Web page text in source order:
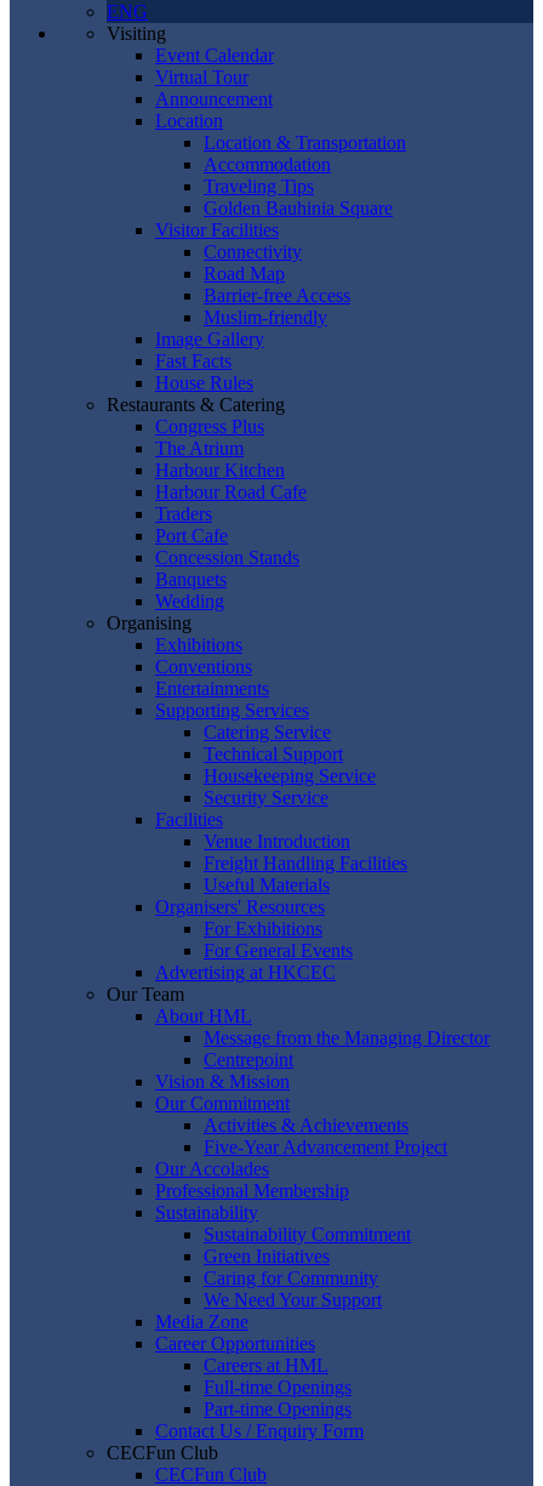
ENG
Visiting
Event Calendar
Virtual Tour
Announcement
Location
Location & Transportation
Accommodation
Traveling Tips
Golden Bauhinia Square
Visitor Facilities
Connectivity
Road Map
Barrier-free Access
Muslim-friendly
Image Gallery
Fast Facts
House Rules
Restaurants & Catering
Congress Plus
The Atrium
Harbour Kitchen
Harbour Road Cafe
Traders
Port Cafe
Concession Stands
Banquets
Wedding
Organising
Exhibitions
Conventions
Entertainments
Supporting Services
Catering Service
Technical Support
Housekeeping Service
Security Service
Facilities
Venue Introduction
Freight Handling Facilities
Useful Materials
Organisers' Resources
For Exhibitions
For General Events
Advertising at HKCEC
Our Team
About HML
Message from the Managing Director
Centrepoint
Vision & Mission
Our Commitment
Activities & Achievements
Five-Year Advancement Project
Our Accolades
Professional Membership
Sustainability
Sustainability Commitment
Green Initiatives
Caring for Community
We Need Your Support
Media Zone
Career Opportunities
Careers at HML
Full-time Openings
Part-time Openings
Contact Us / Enquiry Form
CECFun Club
CECFun Club